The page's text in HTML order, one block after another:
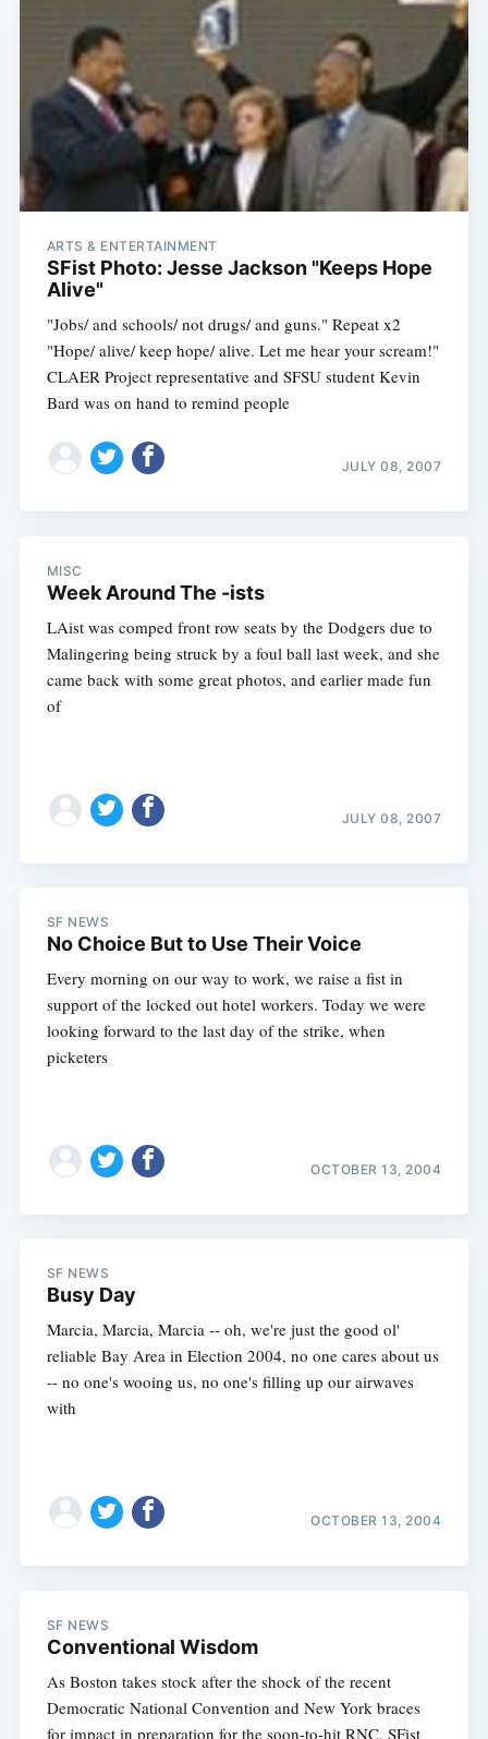
ARTS & ENTERTAINMENT
SFist Photo: Jesse Jackson "Keeps Hope
Alive"
"Jobs/ and schools/ not drugs/ and guns." Repeat x2
"Hope/ alive/ keep hope/ alive. Let me hear your scream!"
CLAER Project representative and SFSU student Kevin
Bard was on hand to remind people
JULY 08, 2007
MISC
Week Around The -ists
LAist was comped front row seats by the Dodgers due to
Malingering being struck by a foul ball last week, and she
came back with some great photos, and earlier made fun
of
JULY 08, 2007
SF NEWS
No Choice But to Use Their Voice
Every morning on our way to work, we raise a fist in
support of the locked out hotel workers. Today we were
looking forward to the last day of the strike, when
picketers
OCTOBER 13, 2004
SF NEWS
Busy Day
Marcia, Marcia, Marcia -- oh, we're just the good ol'
reliable Bay Area in Election 2004, no one cares about us
-- no one's wooing us, no one's filling up our airwaves
with
OCTOBER 13, 2004
SF NEWS
Conventional Wisdom
As Boston takes stock after the shock of the recent
Democratic National Convention and New York braces
for impact in preparation for the soon-to-hit RNC, SFist